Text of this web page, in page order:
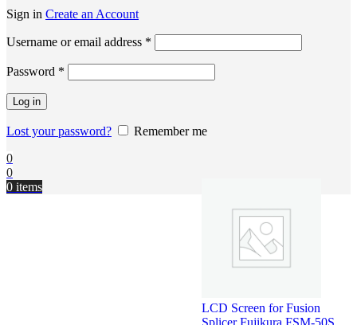
Sign in Create an Account
Username or email address *
Password *
Log in
Lost your password?
Remember me
0
0
0 items
LCD Screen for Fusion
Splicer Fujikura FSM-50S